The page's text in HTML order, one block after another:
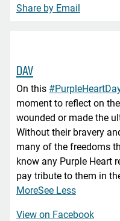
Share by Email
DAV
On this
moment to reflect on
wounded or made the
Without their bravery
many of the freedoms
know any Purple Heart
pay tribute to them in
MoreSee Less
View on Facebook